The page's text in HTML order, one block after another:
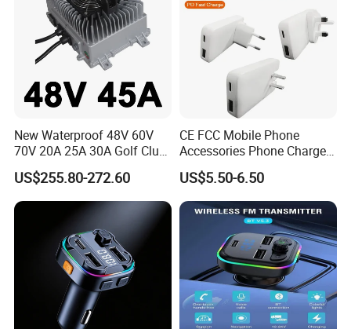
New Waterproof 48V 60V
70V 20A 25A 30A Golf Club
Car Charger Lithium Lifeop4
Lead Acid Battery Chargers
Solar System Chargers
US$255.80-272.60
CE FCC Mobile Phone
Accessories Phone Charger
Mobile Charger
US$5.50-6.50